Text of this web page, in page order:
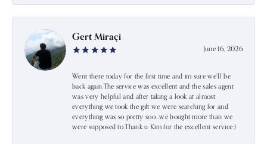
Gert Miraçi
June 16, 2026
Went there today for the first time and im sure we’ll be
back again.The service was excellent and the sales agent
was very helpful and after taking a look at almost
everything we took the gift we were searching for and
everything was so pretty soo…we bought more than we
were supposed to.Thank u Kim for the excellent service:)